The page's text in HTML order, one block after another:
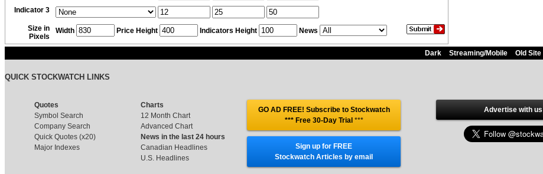
Indicator 3
Size in
Pixels
Width Price Height Indicators Height News
Dark Streaming/Mobile Old Site
QUICK STOCKWATCH LINKS
Quotes
Symbol Search
Company Search
Quick Quotes (x20)
Major Indexes
Charts
12 Month Chart
Advanced Chart
News in the last 24 hours
Canadian Headlines
U.S. Headlines
GO AD FREE! Subscribe to Stockwatch
*** Free 30-Day Trial ***
Sign up for FREE
Stockwatch Articles by email
Advertise with us